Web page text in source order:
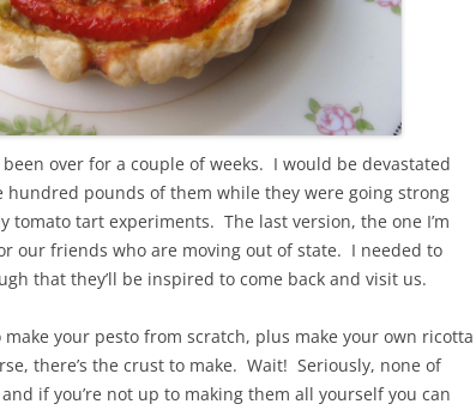
over for a couple of weeks. I would be devastated
pounds of them while they were going strong
tomato tart experiments. The last version, the one I’m
our friends who are moving out of state. I needed to
that they’ll be inspired to come back and visit us.
make your pesto from scratch, plus make your own ricotta
there’s the crust to make. Wait! Seriously, none of
if you’re not up to making them all yourself you can